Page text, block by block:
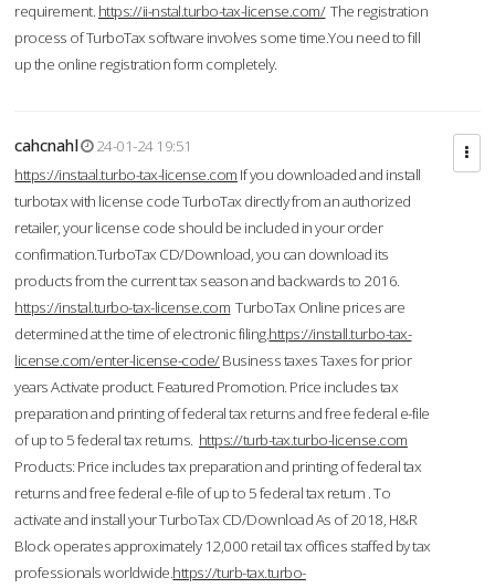
requirement. https://ii-nstal.turbo-tax-license.com/The registration
process of TurboTax software involves some time.You need to fill
up the online registration form completely.
cahcnahl
24-01-24 19:51
https://instaal.turbo-tax-license.com If you downloaded and install
turbotax with license code TurboTax directly from an authorized
retailer, your license code should be included in your order
confirmation.TurboTax CD/Download, you can download its
products from the current tax season and backwards to 2016.
https://instal.turbo-tax-license.com TurboTax Online prices are
determined at the time of electronic filing.https://install.turbo-tax-
license.com/enter-license-code/Business taxes Taxes for prior
years Activate product. Featured Promotion. Price includes tax
preparation and printing of federal tax returns and free federal e-file
of up to 5 federal tax returns. https://turb-tax.turbo-license.com
Products: Price includes tax preparation and printing of federal tax
returns and free federal e-file of up to 5 federal tax return . To
activate and install your TurboTax CD/Download As of 2018, H&R
Block operates approximately 12,000 retail tax offices staffed by tax
professionals worldwide.https://turb-tax.turbo-